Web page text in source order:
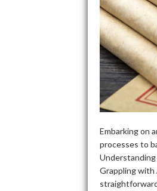
Embarking on
processes to
Understanding
Grappling with